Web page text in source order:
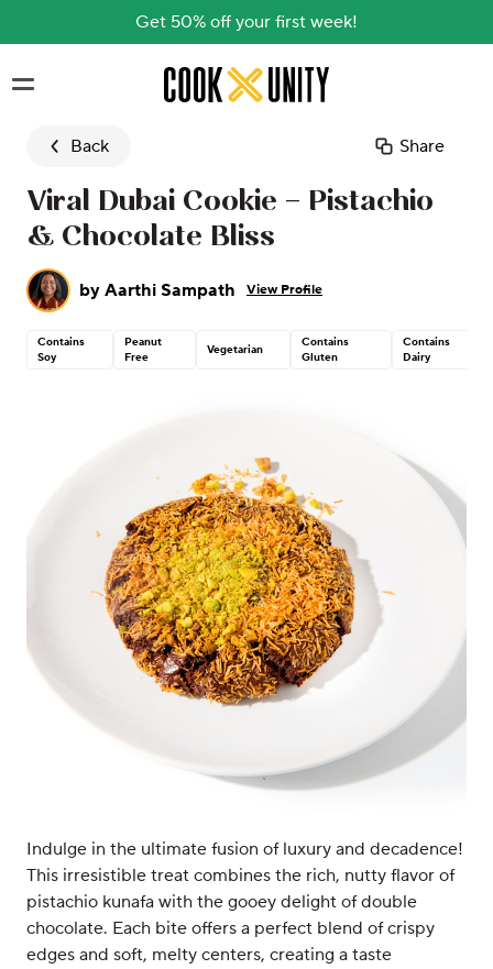
Get 50% off your first week!
Skip to main content
Back Share
Viral Dubai Cookie – Pistachio
& Chocolate Bliss
by Aarthi Sampath View Profile
Contains
Soy
Peanut
Free
Vegetarian
Contains
Gluten
Contains
Dairy
Indulge in the ultimate fusion of luxury and decadence!
This irresistible treat combines the rich, nutty flavor of
pistachio kunafa with the gooey delight of double
chocolate. Each bite offers a perfect blend of crispy
edges and soft, melty centers, creating a taste